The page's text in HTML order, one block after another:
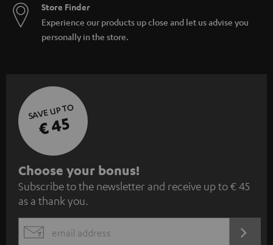
Store Finder
Experience our products up close and let us advise you
personally in the store.
SAVE UP TO
€ 45
S
u
b
s
Choose your bonus!
Subscribe to the newsletter and receive up to € 45
as a thank you.
EMAIL